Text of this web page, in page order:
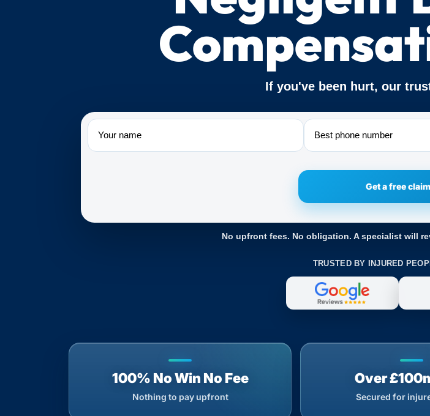
If you've been hurt, our
Name Phone
No upfront fees. No obligation. A specialist will
TRUSTED BY INJURED
100% No Win No Fee
Nothing to pay upfront
Over
Secured for